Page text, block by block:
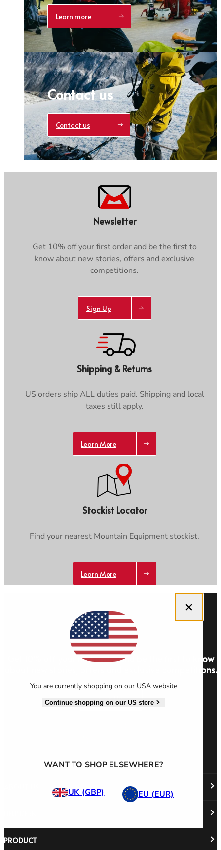
Learn more
Contact us
Contact us
Newsletter
Get 10% off your first order and be the first to
know about new stories, offers and exclusive
competitions.
Sign Up
Shipping & Returns
US orders ship ALL duties paid. Shipping and local
taxes still apply.
Learn More
Stockist Locator
Find your nearest Mountain Equipment stockist.
Learn More
Close dialog
You are currently shopping on our USA website
Continue shopping on our US store
WANT TO SHOP ELSEWHERE?
UK (GBP) EU (EUR)
Get 10% off your first order and be the first to know
about new stories, offers and exclusive competitions.
Sign Up
Responsibility
Careers
Stockist Locator
PRODUCT